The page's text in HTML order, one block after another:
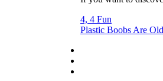
4, 4 Fun
Plastic Boobs Are